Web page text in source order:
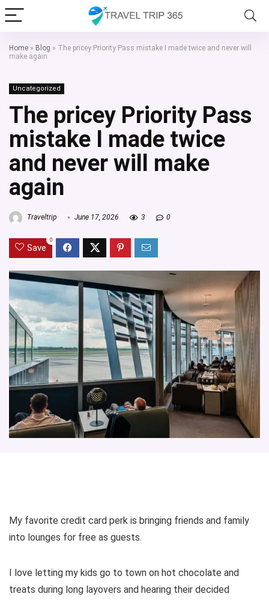
Home » Blog » The pricey Priority Pass mistake I made twice and never will
make again
Uncategorized
The pricey Priority Pass
mistake I made twice
and never will make
again
Traveltrip June 17, 2026 3 0
Save
0
My favorite credit card perk is bringing friends and family
into lounges for free as guests.
I love letting my kids go to town on hot chocolate and
treats during long layovers and hearing their decided